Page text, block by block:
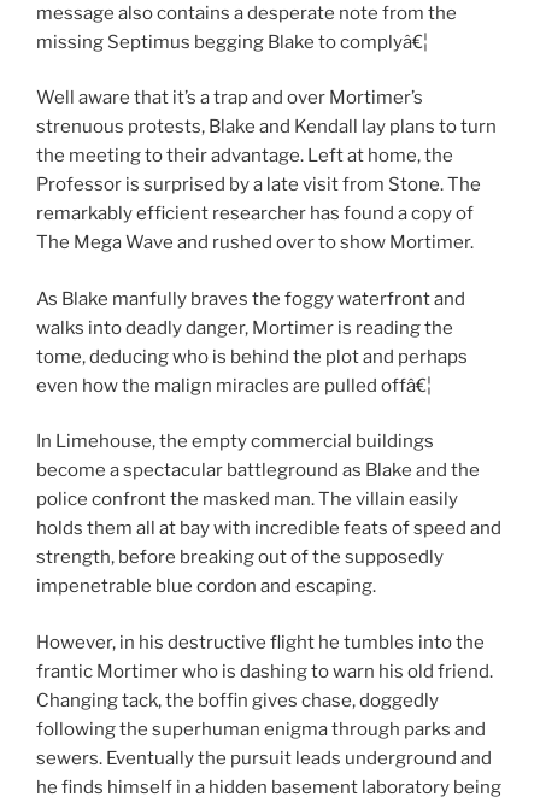
message also contains a desperate note from the
missing Septimus begging Blake to complyâ€¦
Well aware that it’s a trap and over Mortimer’s
strenuous protests, Blake and Kendall lay plans to turn
the meeting to their advantage. Left at home, the
Professor is surprised by a late visit from Stone. The
remarkably efficient researcher has found a copy of
The Mega Wave and rushed over to show Mortimer.
As Blake manfully braves the foggy waterfront and
walks into deadly danger, Mortimer is reading the
tome, deducing who is behind the plot and perhaps
even how the malign miracles are pulled offâ€¦
In Limehouse, the empty commercial buildings
become a spectacular battleground as Blake and the
police confront the masked man. The villain easily
holds them all at bay with incredible feats of speed and
strength, before breaking out of the supposedly
impenetrable blue cordon and escaping.
However, in his destructive flight he tumbles into the
frantic Mortimer who is dashing to warn his old friend.
Changing tack, the boffin gives chase, doggedly
following the superhuman enigma through parks and
sewers. Eventually the pursuit leads underground and
he finds himself in a hidden basement laboratory being